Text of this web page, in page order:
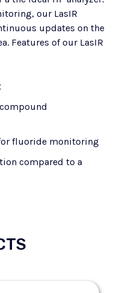
our LasIR
updates on the
Features of our LasIR
fluoride monitoring
compared to a